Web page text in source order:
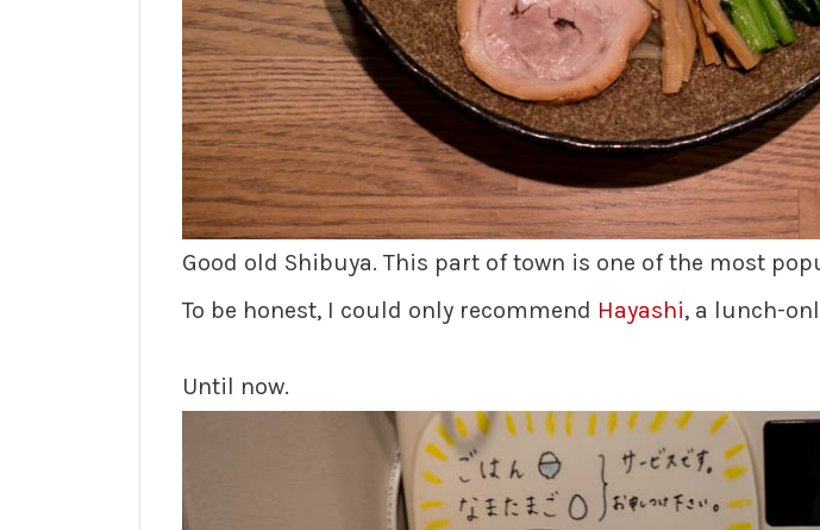
Good old Shibuya. This part of town is one of the most
To be honest, I could only recommend Hayashi, a lunch-
Until now.